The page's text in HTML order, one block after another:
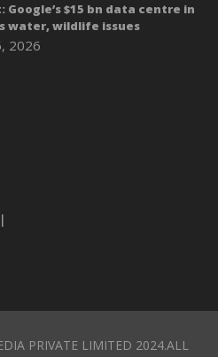
Google’s $15 bn data centre in
water, wildlife issues
2026
PRIVATE LIMITED 2024.ALL